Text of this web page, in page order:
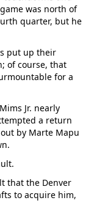
was north of
quarter, but he
put up their
of course, that
for a
Jr. nearly
a return
by Marte Mapu
that the Denver
to acquire him,